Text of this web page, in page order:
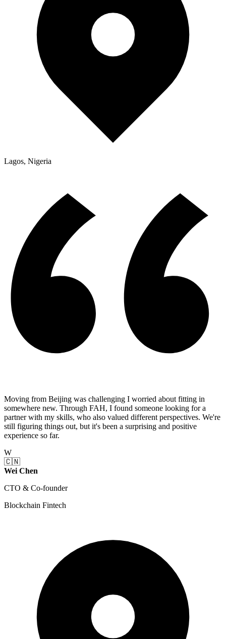
Lagos, Nigeria
Moving from Beijing was challenging I worried about fitting in
somewhere new. Through FAH, I found someone looking for a
partner with my skills, who also valued different perspectives. We're
still figuring things out, but it's been a surprising and positive
experience so far.
W
🇨🇳
Wei Chen
CTO & Co-founder
Blockchain Fintech